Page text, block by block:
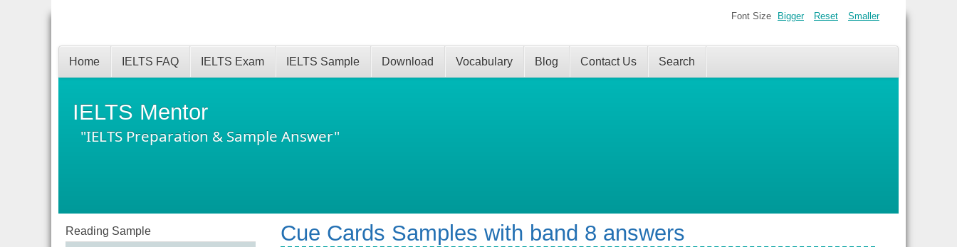
IELTS Mentor
"IELTS Preparation & Sample Answer"
Home IELTS FAQ IELTS Exam IELTS Sample Download Vocabulary Blog Contact Us Search
Font Size Bigger Reset Smaller
Reading Sample
Cue Cards Samples with band 8 answers